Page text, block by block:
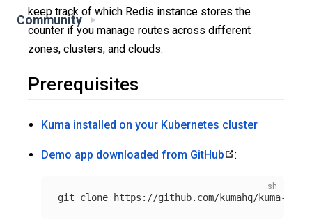
Community
keep track of which Redis instance stores the
counter if you manage routes across different
zones, clusters, and clouds.
Prerequisites
Kuma installed on your Kubernetes cluster
Demo app downloaded from GitHub :